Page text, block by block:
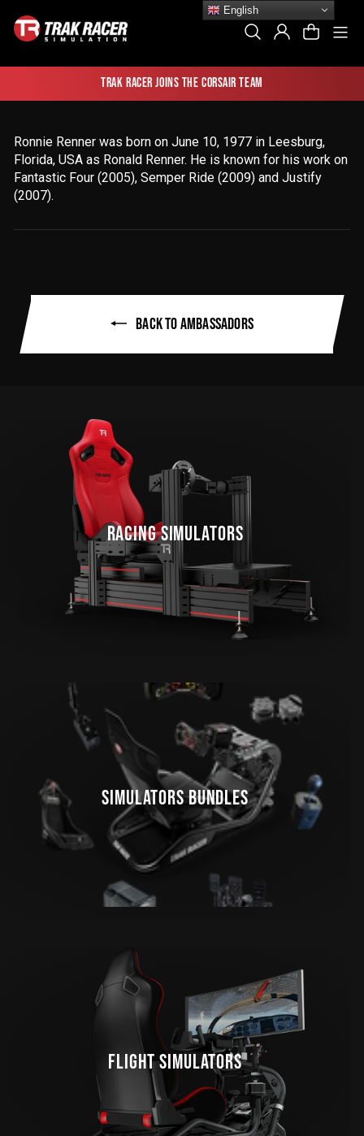
content
Search Log In Cart
Trak Racer joins the Corsair team
Ronnie Renner was born on June 10, 1977 in Leesburg,
Florida, USA as Ronald Renner. He is known for his work on
Fantastic Four (2005), Semper Ride (2009) and Justify
(2007).
BACK TO AMBASSADORS
RACING SIMULATORS
SIMULATORS BUNDLES
FLIGHT SIMULATORS
English